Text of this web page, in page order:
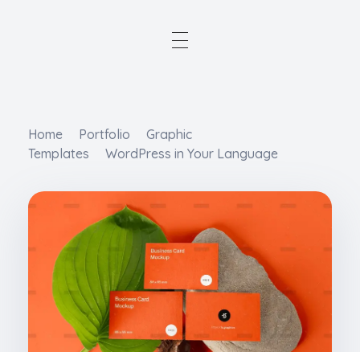
Home Portfolio
Graphic
Templates
WordPress in Your Language